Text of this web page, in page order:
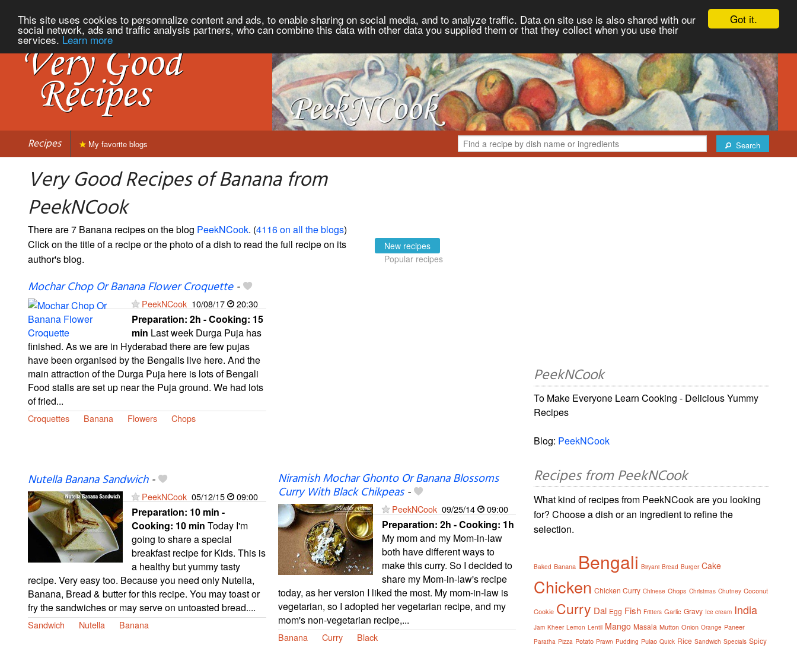
Got it.
This site uses cookies to personnalize content and ads, to enable sharing on social media, and to analyze traffic. Data on site use is also shared with our
social network, ads and traffic analysis partners, who can combine this data with other data you supplied them or that they collect when you use their
services. Learn more
Recipes Search
My favorite blogs
Very Good Recipes of Banana from
PeekNCook
There are 7 Banana recipes on the blog PeekNCook. (4116 on all the blogs)
Click on the title of a recipe or the photo of a dish to read the full recipe on its
author's blog.
New recipes
Popular recipes
Mochar Chop Or Banana Flower Croquette-
PeekNCook 10/08/17 20:30
Preparation: 2h - Cooking: 15
min Last week Durga Puja has
finished. As we are in Hyderabad there are few pujas
have been organised by the Bengalis live here. And the
main attraction of the Durga Puja here is lots of Bengali
Food stalls are set up near the Puja ground. We had lots
of fried...
Croquettes Banana Flowers Chops
Nutella Banana Sandwich-
PeekNCook 05/12/15 09:00
Preparation: 10 min -
Cooking: 10 min Today I'm
going to share a special
breakfast recipe for Kids. This is
a healthy but yummy tasty
recipe. Very easy too. Because you need only Nutella,
Banana, Bread & butter for this recipe. You may toast or
fry the sandwiches or may serve on untoasted bread....
Sandwich Nutella Banana
Niramish Mochar Ghonto Or Banana Blossoms
Curry With Black Chikpeas-
PeekNCook 09/25/14 09:00
Preparation: 2h - Cooking: 1h
My mom and my Mom-in-law
both have different ways to
make this curry. So I decided to
share my Mom-in-law's recipe
today, as her version I liked the most. My mom-in-law is
vegetarian, so I adopted her vegetarian recipe, and my
mom's non-vegetarian recipe,...
Banana Curry Black
PeekNCook
To Make Everyone Learn Cooking - Delicious Yummy
Recipes
Blog: PeekNCook
Recipes from PeekNCook
What kind of recipes from PeekNCook are you looking
for? Choose a dish or an ingredient to refine the
selection.
Baked Banana Bengali Biryani Bread Burger Cake
Chicken Chicken Curry Chinese Chops Christmas Chutney Coconut
Cookie Curry Dal Egg Fish Fritters Garlic Gravy Ice cream India
Jam Kheer Lemon Lentil Mango Masala Mutton Onion Orange Paneer
Paratha Pizza Potato Prawn Pudding Pulao Quick Rice Sandwich Specials Spicy